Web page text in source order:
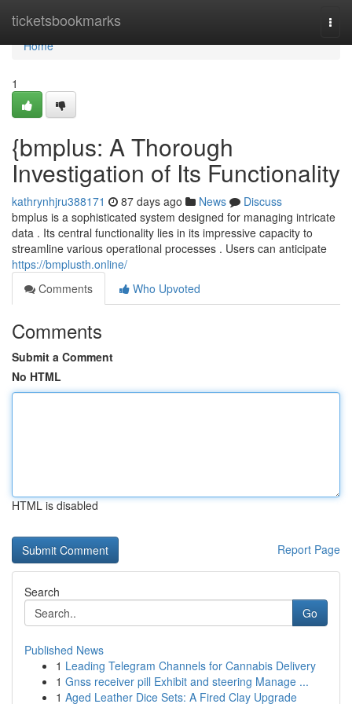
ticketsbookmarks
Home
Home
1
{bmplus: A Thorough
Investigation of Its Functionality
kathrynhjru388171 87 days ago News
Discuss
bmplus is a sophisticated system designed for managing intricate
data . Its central functionality lies in its impressive capacity to
streamline various operational processes . Users can anticipate
https://bmplusth.online/
Comments
Who Upvoted
Comments
Submit a Comment
No HTML
HTML is disabled
Report Page
Search
Go
Published News
1 Leading Telegram Channels for Cannabis Delivery
1 Gnss receiver pill Exhibit and steering Manage ...
1 Aged Leather Dice Sets: A Fired Clay Upgrade